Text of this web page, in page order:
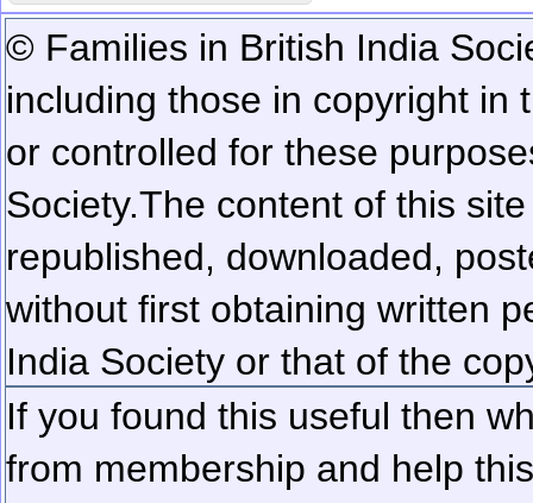
© Families in British India
including those in copyright in
or controlled for these
Society.The content of this
republished, downloaded,
without first obtaining written
India Society or that of the
If you found this useful then
from membership and help